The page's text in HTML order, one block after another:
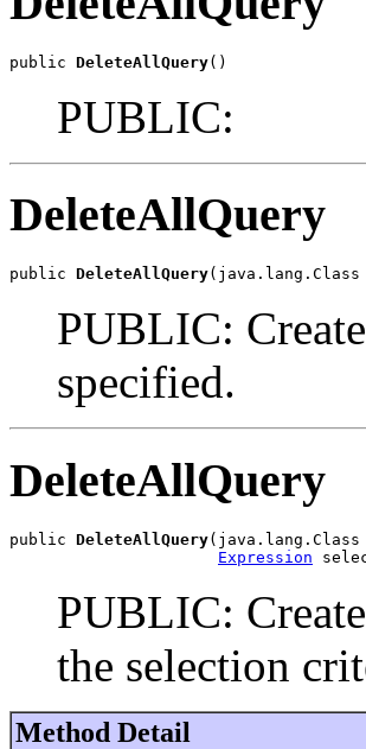
public DeleteAllQuery()
PUBLIC:
DeleteAllQuery
public DeleteAllQuery(java.lang.Class
PUBLIC:
specified.
DeleteAllQuery
public DeleteAllQuery(java.lang.Class
Expression
PUBLIC:
the selection
Method Detail